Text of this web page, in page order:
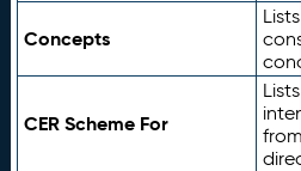
Concepts
CER Scheme For